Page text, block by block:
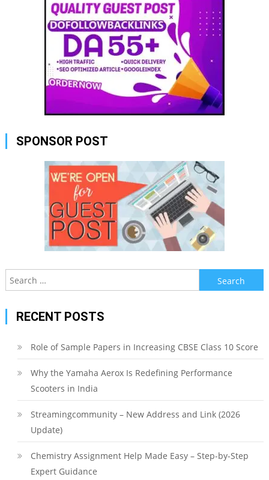
SPONSOR POST
Search
for:
RECENT POSTS
Role of Sample Papers in Increasing CBSE Class 10 Score
Why the Yamaha Aerox Is Redefining Performance
Scooters in India
Streamingcommunity – New Address and Link (2026
Update)
Chemistry Assignment Help Made Easy – Step-by-Step
Expert Guidance